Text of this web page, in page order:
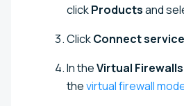
clickProductsand
ClickConnect
In theVirtual Firewalls
thevirtual firewall